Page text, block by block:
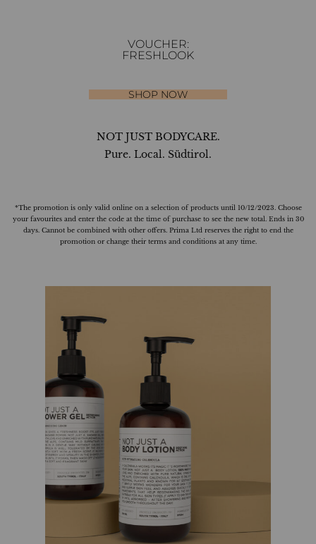
VOUCHER:
FRESHLOOK
SHOP NOW
NOT JUST BODYCARE.
Pure. Local. Südtirol.
*The promotion is only valid online on a selection of products until 10/12/2023. Choose
your favourites and enter the code at the time of purchase to see the new total. Ends in 30
days. Cannot be combined with other offers. Prima Ltd reserves the right to end the
promotion or change their terms and conditions at any time.